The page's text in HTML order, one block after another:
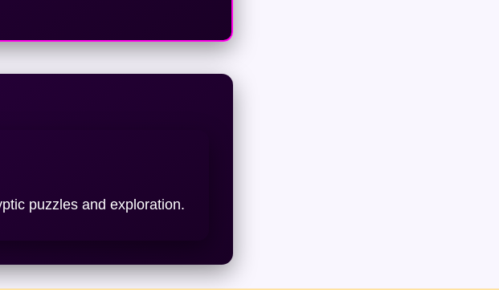
puzzles and exploration.